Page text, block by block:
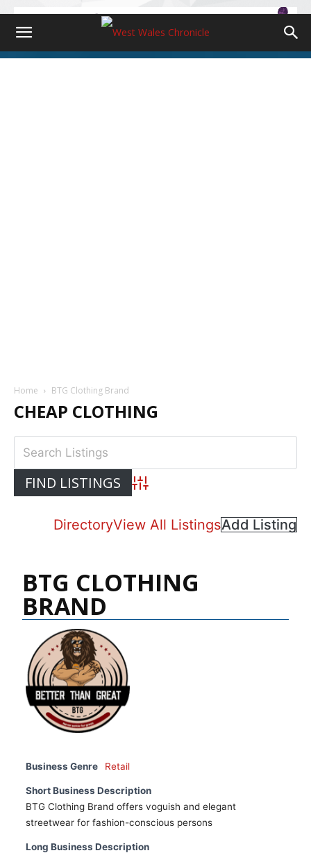
Home BTG Clothing Brand
CHEAP CLOTHING
Advanced Search
DirectoryView All ListingsAdd Listing
BTG CLOTHING
BRAND
Business Genre Retail
Short Business Description
BTG Clothing Brand offers voguish and elegant
streetwear for fashion-conscious persons
Long Business Description